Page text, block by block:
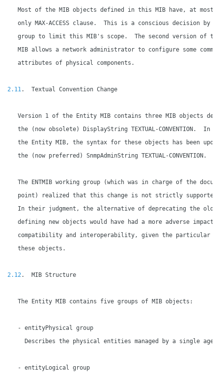
Most of the MIB objects defined in this MIB have, at most,
only MAX-ACCESS clause.  This is a conscious decision by
group to limit this MIB's scope.  The second version of
   MIB allows a network administrator to configure some common
   attributes of physical components.
2.11.  Textual Convention Change
Version 1 of the Entity MIB contains three MIB objects
the (now obsolete) DisplayString TEXTUAL-CONVENTION.  In
the Entity MIB, the syntax for these objects has been
   the (now preferred) SnmpAdminString TEXTUAL-CONVENTION.
The ENTMIB working group (which was in charge of the
point) realized that this change is not strictly supported
In their judgment, the alternative of deprecating the old
defining new objects would have had a more adverse impact
compatibility and interoperability, given the particular
   these objects.
2.12.  MIB Structure
   The Entity MIB contains five groups of MIB objects:
   - entityPhysical group
Describes the physical entities managed by a single
   - entityLogical group